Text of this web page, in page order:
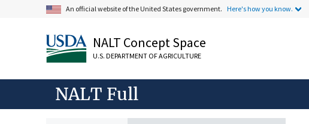
An official website of the United States government. Here's how you know.
NALT Concept Space
U.S. DEPARTMENT OF AGRICULTURE
NALT Full
health hazards
heart health
human health and safety
medical sciences
medicine
pharmacology
radiology
toxicology